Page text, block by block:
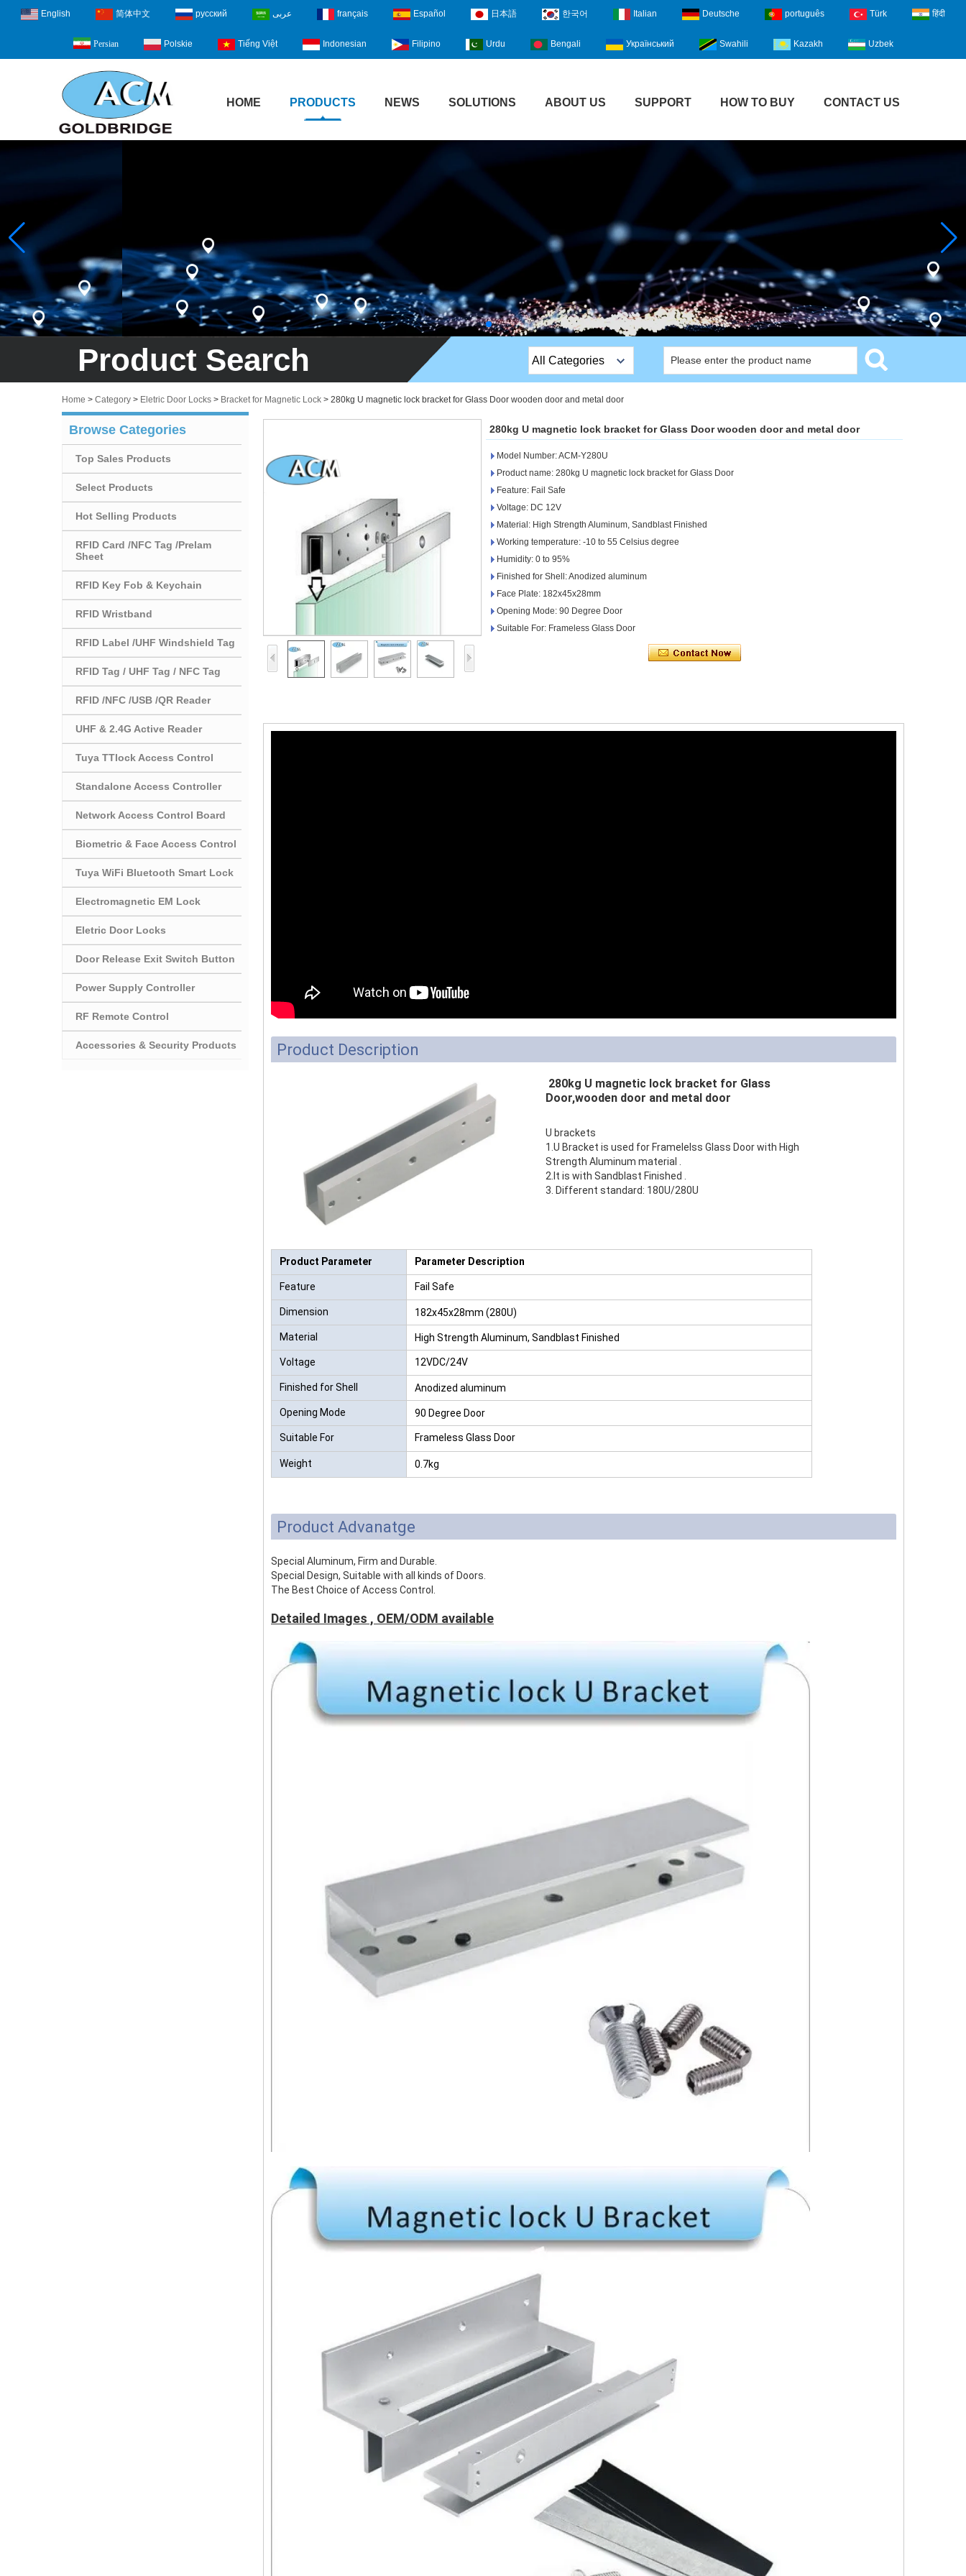
English 简体中文 русский عربى français Español 日本語 한국어 Italian Deutsche português Türk हिंदी
Persian Polskie Tiếng Việt Indonesian Filipino Urdu Bengali Український Swahili Kazakh Uzbek
HOME PRODUCTS NEWS SOLUTIONS ABOUT US SUPPORT HOW TO BUY CONTACT US
Product Search All Categories
Stripe Lock
Exit Button
Sauna Door Lock
Access Control
Access Control Cards
Hot Selling Products
Reader
Tuya TTlock Access
Standalone Access
Controller
Home > Category > Eletric Door Locks > Bracket for Magnetic Lock > 280kg U magnetic lock bracket for Glass Door wooden door and metal door
Browse Categories
Top Sales Products
Select Products
Hot Selling Products
RFID Card /NFC Tag /Prelam
Sheet
RFID Key Fob & Keychain
RFID Wristband
RFID Label /UHF Windshield Tag
RFID Tag / UHF Tag / NFC Tag
RFID /NFC /USB /QR Reader
UHF & 2.4G Active Reader
Tuya TTlock Access Control
Standalone Access Controller
Network Access Control Board
Biometric & Face Access Control
Tuya WiFi Bluetooth Smart Lock
Electromagnetic EM Lock
Eletric Door Locks
Door Release Exit Switch Button
Power Supply Controller
RF Remote Control
Accessories & Security Products
280kg U magnetic lock bracket for Glass Door wooden door and metal door
Model Number: ACM-Y280U
Product name: 280kg U magnetic lock bracket for Glass Door
Feature: Fail Safe
Voltage: DC 12V
Material: High Strength Aluminum, Sandblast Finished
Working temperature: -10 to 55 Celsius degree
Humidity: 0 to 95%
Finished for Shell: Anodized aluminum
Face Plate: 182x45x28mm
Opening Mode: 90 Degree Door
Suitable For: Frameless Glass Door
Product Description
280kg U magnetic lock bracket for Glass
Door,wooden door and metal door
U brackets
1.U Bracket is used for Framelelss Glass Door with High
Strength Aluminum material .
2.It is with Sandblast Finished .
3. Different standard: 180U/280U
Product Parameter Parameter Description
Feature Fail Safe
Dimension 182x45x28mm (280U)
Material High Strength Aluminum, Sandblast Finished
Voltage 12VDC/24V
Finished for Shell Anodized aluminum
Opening Mode 90 Degree Door
Suitable For Frameless Glass Door
Weight 0.7kg
Product Advanatge
Special Aluminum, Firm and Durable.
Special Design, Suitable with all kinds of Doors.
The Best Choice of Access Control.
Detailed Images , OEM/ODM available